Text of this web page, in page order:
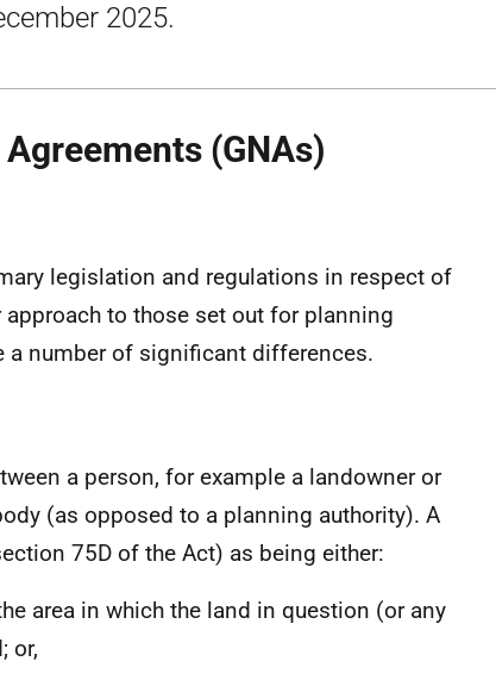
2025.
(GNAs)
legislation and regulations in respect of
to those set out for planning
a number of significant differences.
a person, for example a landowner or
(as opposed to a planning authority). A
75D of the Act) as being either:
area in which the land in question (or any
or,